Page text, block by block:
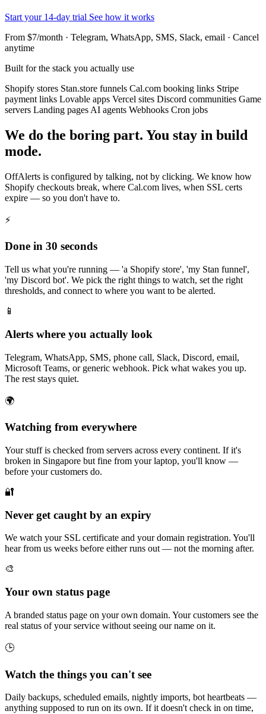
Start your 14-day trial See how it works
From $7/month · Telegram, WhatsApp, SMS, Slack, email · Cancel
anytime
Built for the stack you actually use
Shopify stores Stan.store funnels Cal.com booking links Stripe
payment links Lovable apps Vercel sites Discord communities Game
servers Landing pages AI agents Webhooks Cron jobs
We do the boring part. You stay in build
mode.
OffAlerts is configured by talking, not by clicking. We know how
Shopify checkouts break, where Cal.com lives, when SSL certs
expire — so you don't have to.
⚡
Done in 30 seconds
Tell us what you're running — 'a Shopify store', 'my Stan funnel',
'my Discord bot'. We pick the right things to watch, set the right
thresholds, and connect to where you want to be alerted.
📱
Alerts where you actually look
Telegram, WhatsApp, SMS, phone call, Slack, Discord, email,
Microsoft Teams, or generic webhook. Pick what wakes you up.
The rest stays quiet.
🌍
Watching from everywhere
Your stuff is checked from servers across every continent. If it's
broken in Singapore but fine from your laptop, you'll know —
before your customers do.
🔐
Never get caught by an expiry
We watch your SSL certificate and your domain registration. You'll
hear from us weeks before either runs out — not the morning after.
🎨
Your own status page
A branded status page on your own domain. Your customers see the
real status of your service without seeing our name on it.
🕒
Watch the things you can't see
Daily backups, scheduled emails, nightly imports, bot heartbeats —
anything supposed to run on its own. If it doesn't check in on time,